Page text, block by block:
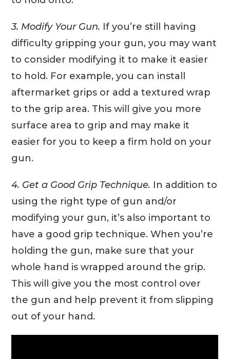
3. Modify Your Gun. If you’re still having
difficulty gripping your gun, you may want
to consider modifying it to make it easier
to hold. For example, you can install
aftermarket grips or add a textured wrap
to the grip area. This will give you more
surface area to grip and may make it
easier for you to keep a firm hold on your
gun.
4. Get a Good Grip Technique. In addition to
using the right type of gun and/or
modifying your gun, it’s also important to
have a good grip technique. When you’re
holding the gun, make sure that your
whole hand is wrapped around the grip.
This will give you the most control over
the gun and help prevent it from slipping
out of your hand.